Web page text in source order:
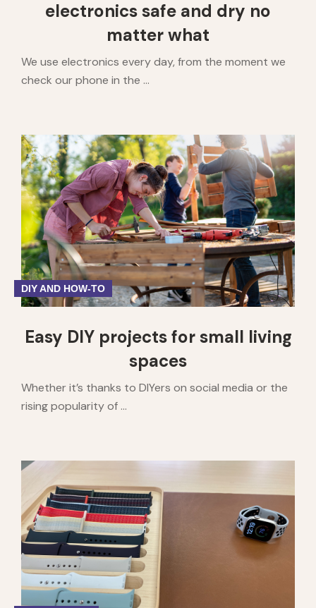
electronics safe and dry no
matter what
We use electronics every day, from the moment we
check our phone in the ...
DIY AND HOW-TO
Easy DIY projects for small living
spaces
Whether it’s thanks to DIYers on social media or the
rising popularity of ...
1 2 3 4 5